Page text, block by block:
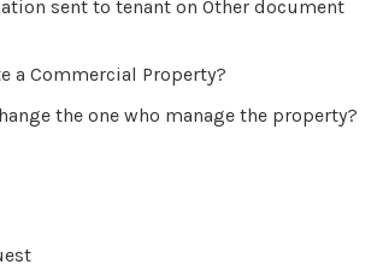
sent to tenant on Other document
a Commercial Property?
the one who manage the property?